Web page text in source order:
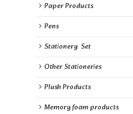
Paper Products
Pens
Stationery  Set
Other Stationeries
Plush Products
Memory foam products